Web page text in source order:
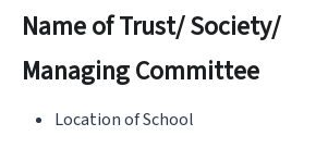
Name of Trust/ Society/
Managing Committee
Location of School